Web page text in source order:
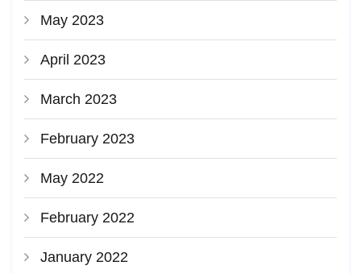
May 2023
April 2023
March 2023
February 2023
May 2022
February 2022
January 2022